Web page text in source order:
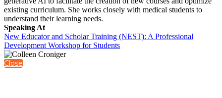
existing curriculum. She works closely with medical students to
understand their learning needs.
Speaking At
New Educator and Scholar Training (NEST): A Professional
Development Workshop for Students
Close